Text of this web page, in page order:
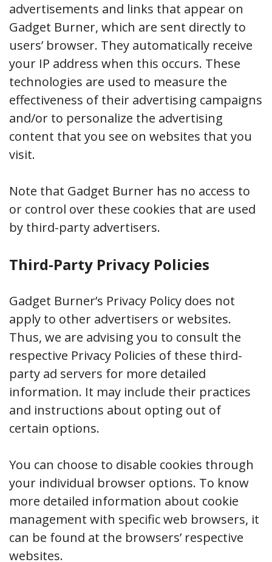
advertisements and links that appear on
Gadget Burner, which are sent directly to
users’ browser. They automatically receive
your IP address when this occurs. These
technologies are used to measure the
effectiveness of their advertising campaigns
and/or to personalize the advertising
content that you see on websites that you
visit.
Note that Gadget Burner has no access to
or control over these cookies that are used
by third-party advertisers.
Third-Party Privacy Policies
Gadget Burner’s Privacy Policy does not
apply to other advertisers or websites.
Thus, we are advising you to consult the
respective Privacy Policies of these third-
party ad servers for more detailed
information. It may include their practices
and instructions about opting out of
certain options.
You can choose to disable cookies through
your individual browser options. To know
more detailed information about cookie
management with specific web browsers, it
can be found at the browsers’ respective
websites.